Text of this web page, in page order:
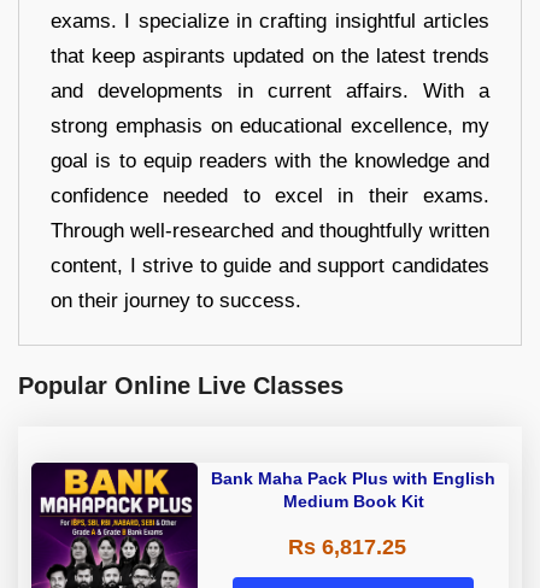
exams. I specialize in crafting insightful articles
that keep aspirants updated on the latest trends
and developments in current affairs. With a
strong emphasis on educational excellence, my
goal is to equip readers with the knowledge and
confidence needed to excel in their exams.
Through well-researched and thoughtfully written
content, I strive to guide and support candidates
on their journey to success.
Popular Online Live Classes
Bank Maha Pack Plus with English
Medium Book Kit
Rs 6,817.25